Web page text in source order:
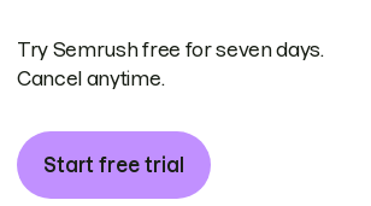
Try Semrush free for seven days.
Cancel anytime.
Start free trial